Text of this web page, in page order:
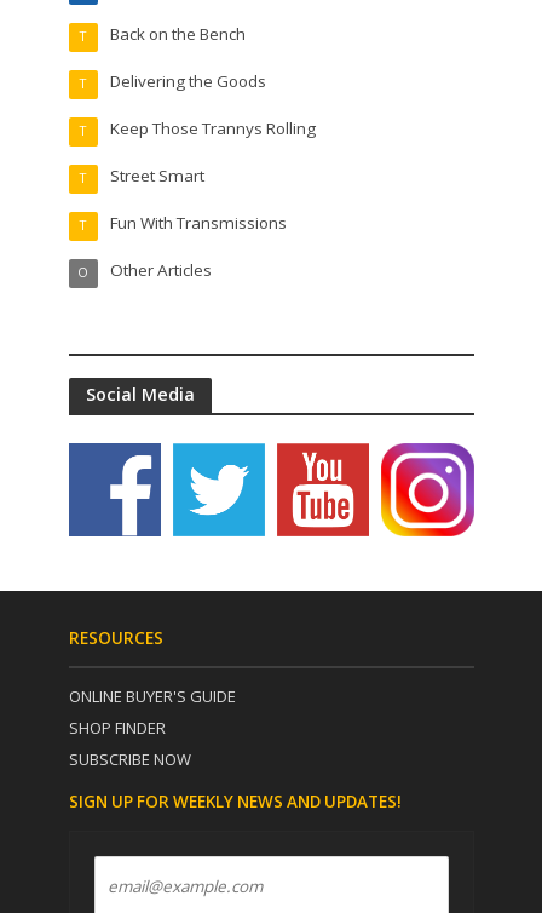
Back on the Bench
T
Delivering the Goods
T
Keep Those Trannys Rolling
T
Street Smart
T
Fun With Transmissions
T
Other Articles
O
Social Media
RESOURCES
ONLINE BUYER'S GUIDE
SHOP FINDER
SUBSCRIBE NOW
SIGN UP FOR WEEKLY NEWS AND UPDATES!